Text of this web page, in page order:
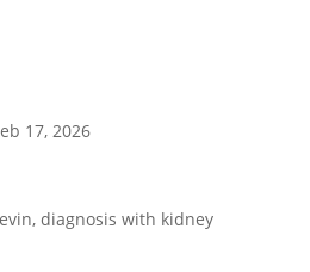
17, 2026
diagnosis with kidney